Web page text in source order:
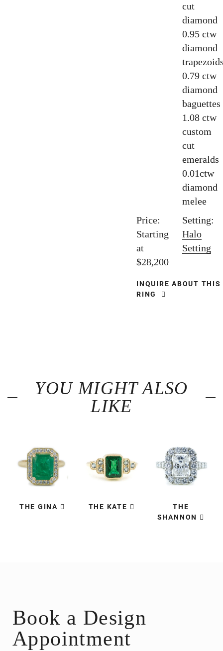
cut
diamond
0.95 ctw
diamond
0.79 ctw
diamond
baguettes
1.08 ctw
custom
cut
emeralds
0.01ctw
diamond
melee
Price:
Starting
at
$28,200
Setting:
Halo
Setting
INQUIRE ABOUT THIS
RING
YOU MIGHT ALSO
LIKE
THE GINA THE KATE
THE
SHANNON
Book a Design
Appointment